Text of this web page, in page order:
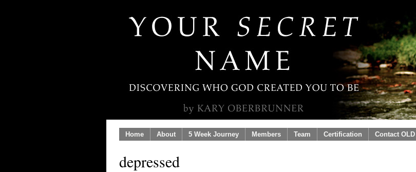
Home About 5 Week Journey Members Team Certification Contact OLD
depressed